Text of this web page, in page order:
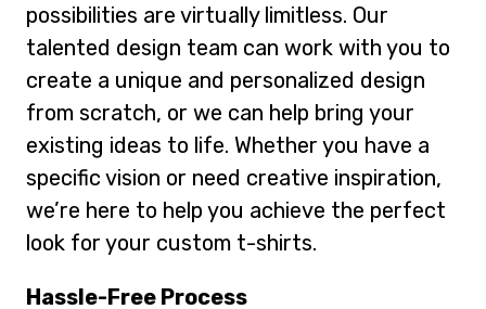
possibilities are virtually limitless. Our
talented design team can work with you to
create a unique and personalized design
from scratch, or we can help bring your
existing ideas to life. Whether you have a
specific vision or need creative inspiration,
we’re here to help you achieve the perfect
look for your custom t-shirts.
Hassle-Free Process